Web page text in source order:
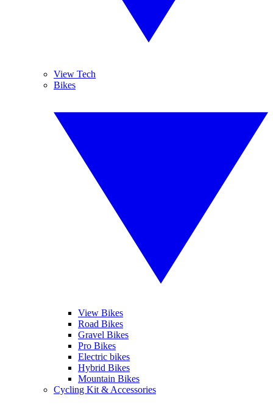
View Tech
Bikes
View Bikes
Road Bikes
Gravel Bikes
Pro Bikes
Electric bikes
Hybrid Bikes
Mountain Bikes
Cycling Kit & Accessories